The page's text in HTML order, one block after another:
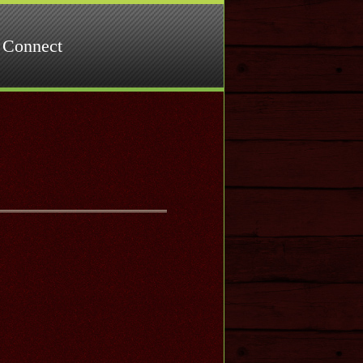
Connect